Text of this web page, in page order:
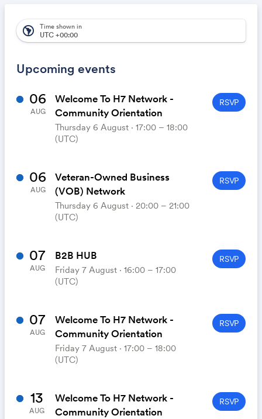
automatically appear on your calendar. It's like magic.
Upcoming events
south_america Time shown in
UTC +00:00
06
AUG
Welcome To H7 Network -
Community Orientation
Thursday 6 August ⋅ 17:00 – 18:00
(UTC)
RSVP
06
AUG
Veteran-Owned Business
(VOB) Network
Thursday 6 August ⋅ 20:00 – 21:00
(UTC)
RSVP
07
AUG
B2B HUB
Friday 7 August ⋅ 16:00 – 17:00
(UTC)
RSVP
07
AUG
Welcome To H7 Network -
Community Orientation
Friday 7 August ⋅ 17:00 – 18:00
(UTC)
RSVP
13
AUG
Welcome To H7 Network -
Community Orientation
RSVP